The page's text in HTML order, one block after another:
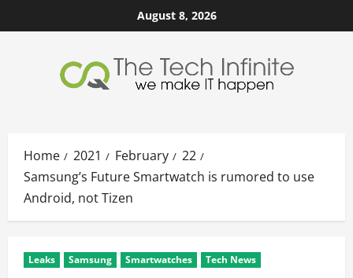
to
August 8, 2026
Home 2021 February
22
Samsung’s Future Smartwatch is rumored to use
Android, not Tizen
Leaks Samsung Smartwatches Tech News